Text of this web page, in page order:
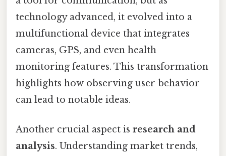
technology advanced, it evolved into a
multifunctional device that integrates
cameras, GPS, and even health
monitoring features. This transformation
highlights how observing user behavior
can lead to notable ideas.
Another crucial aspect is research and
analysis. Understanding market trends,